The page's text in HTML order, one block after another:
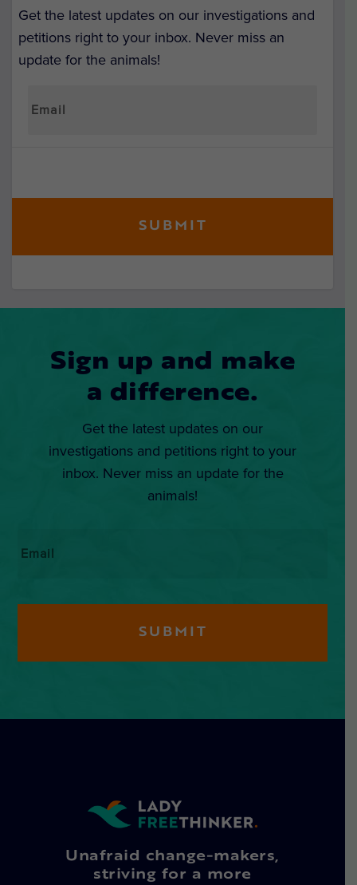
Get the latest updates on our investigations and
petitions right to your inbox. Never miss an
update for the animals!
Sign up and make
a difference.
Get the latest updates on our
investigations and petitions right to your
inbox. Never miss an update for the
animals!
Unafraid change-makers,
striving for a more